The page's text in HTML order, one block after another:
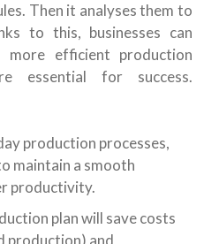
Then it analyses them to
to this, businesses can
efficient production
essential for success.
production processes,
maintain a smooth
productivity.
plan will save costs